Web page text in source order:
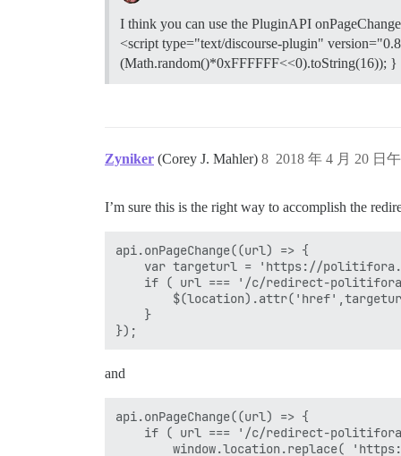
I think you can use the PluginAPI
<script type="text/discourse-plugin"
(Math.random()*0xFFFFFF<<0).toString(16)); }
Zyniker (Corey J. Mahler) 2018 年 4 月 20 日
8
I’m sure this is the right way to accomplish the
api.onPageChange((url) => {
and
api.onPageChange((url) => {